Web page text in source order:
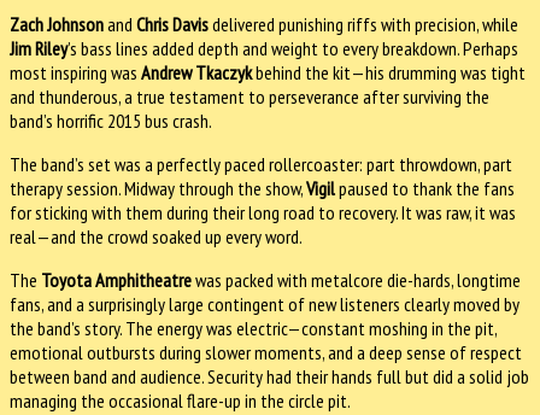
Zach Johnsonand Chris Davisdelivered punishing riffs with precision, while
Jim Riley’s bass lines added depth and weight to every breakdown. Perhaps
most inspiring was Andrew Tkaczykbehind the kit—his drumming was tight
and thunderous, a true testament to perseverance after surviving the
band’s horrific 2015 bus crash.
The band’s set was a perfectly paced rollercoaster: part throwdown, part
therapy session. Midway through the show,Vigilpaused to thank the fans
for sticking with them during their long road to recovery. It was raw, it was
real—and the crowd soaked up every word.
The Toyota Amphitheatrewas packed with metalcore die-hards, longtime
fans, and a surprisingly large contingent of new listeners clearly moved by
the band’s story. The energy was electric—constant moshing in the pit,
emotional outbursts during slower moments, and a deep sense of respect
between band and audience. Security had their hands full but did a solid job
managing the occasional flare-up in the circle pit.